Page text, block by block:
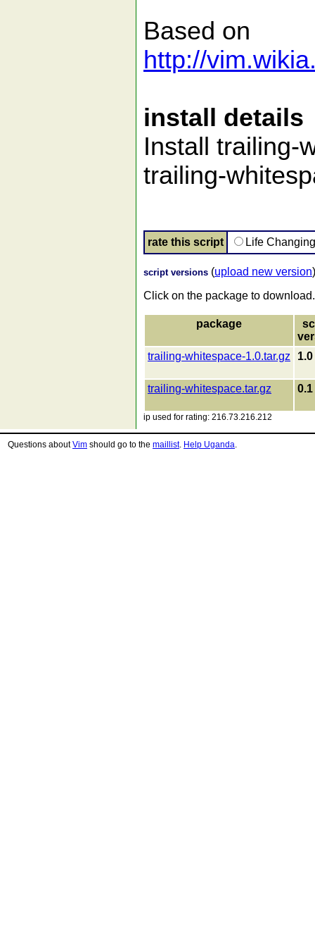
Based on
http://
install details
Install trailing-
trailing-
rate this script Life
script versions (upload new version)
Click on the package to download.
package
trailing-whitespace-1.0.tar.gz
1.0
trailing-whitespace.tar.gz 0.1
ip used for rating: 216.73.216.212
Questions aboutVim should go to the maillist. Help Uganda.